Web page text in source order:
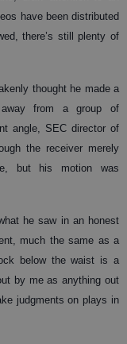
have been distributed
there’s still plenty of
thought he made a
away from a group of
angle, SEC director of
the receiver merely
but his motion was
he saw in an honest
much the same as a
below the waist is a
by me as anything out
judgments on plays in